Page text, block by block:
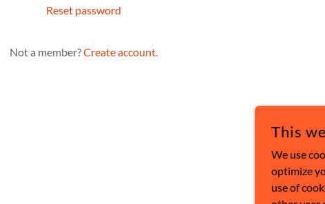
Reset password
Not a member?Create account.
This
We use
optimize
use of